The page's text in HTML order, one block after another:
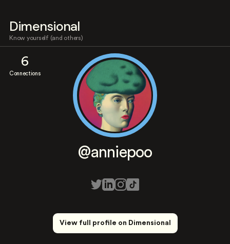
Dimensional
Know yourself (and others)
6
Connections
@anniepoo
View full profile on Dimensional